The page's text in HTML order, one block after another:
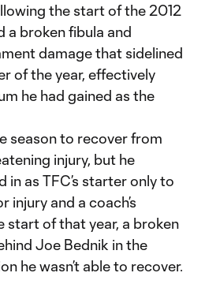
the start of the 2012
a broken fibula and
damage that sidelined
of the year, effectively
he had gained as the
season to recover from
injury, but he
as TFC’s starter only to
injury and a coach’s
start of that year, a broken
Joe Bednik in the
he wasn’t able to recover.